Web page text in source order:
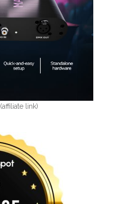
(affiliate link)